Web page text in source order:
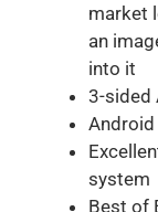
market
an
into it
3-sided
system
Best of